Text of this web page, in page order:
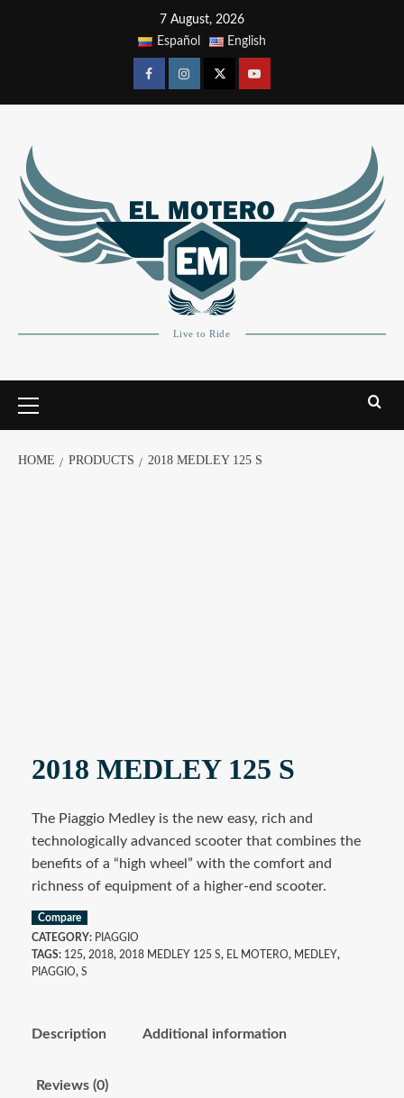
7 August, 2026
Español
English
HOME PRODUCTS 2018 MEDLEY 125 S
2018 MEDLEY 125 S
The Piaggio Medley is the new easy, rich and
technologically advanced scooter that combines the
benefits of a “high wheel” with the comfort and
richness of equipment of a higher-end scooter.
Compare
CATEGORY: PIAGGIO
TAGS: 125, 2018, 2018 MEDLEY 125 S, EL MOTERO, MEDLEY,
PIAGGIO, S
Description Additional information
Reviews (0)